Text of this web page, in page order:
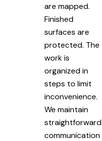
are mapped.
Finished
surfaces are
protected. The
work is
organized in
steps to limit
inconvenience.
We maintain
straightforward
communication